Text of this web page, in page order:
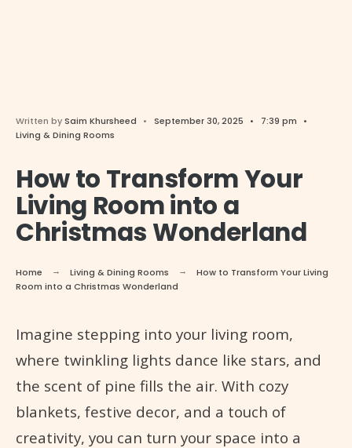
Written bySaim Khursheed • September 30, 2025 • 7:39 pm
•
Living & Dining Rooms
How to Transform Your
Living Room into a
Christmas Wonderland
Home Living & Dining Rooms
How to Transform Your Living
Room into a Christmas Wonderland
Imagine stepping into your living room,
where twinkling lights dance like stars, and
the scent of pine fills the air. With cozy
blankets, festive decor, and a touch of
creativity, you can turn your space into a